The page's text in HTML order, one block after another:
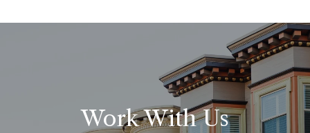
Work With Us